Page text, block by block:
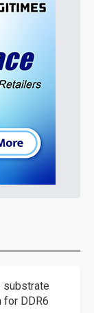
substrate
for DDR6